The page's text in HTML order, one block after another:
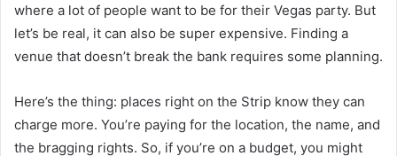
where a lot of people want to be for their Vegas party. But
let’s be real, it can also be super expensive. Finding a
venue that doesn’t break the bank requires some planning.
Here’s the thing: places right on the Strip know they can
charge more. You’re paying for the location, the name, and
the bragging rights. So, if you’re on a budget, you might